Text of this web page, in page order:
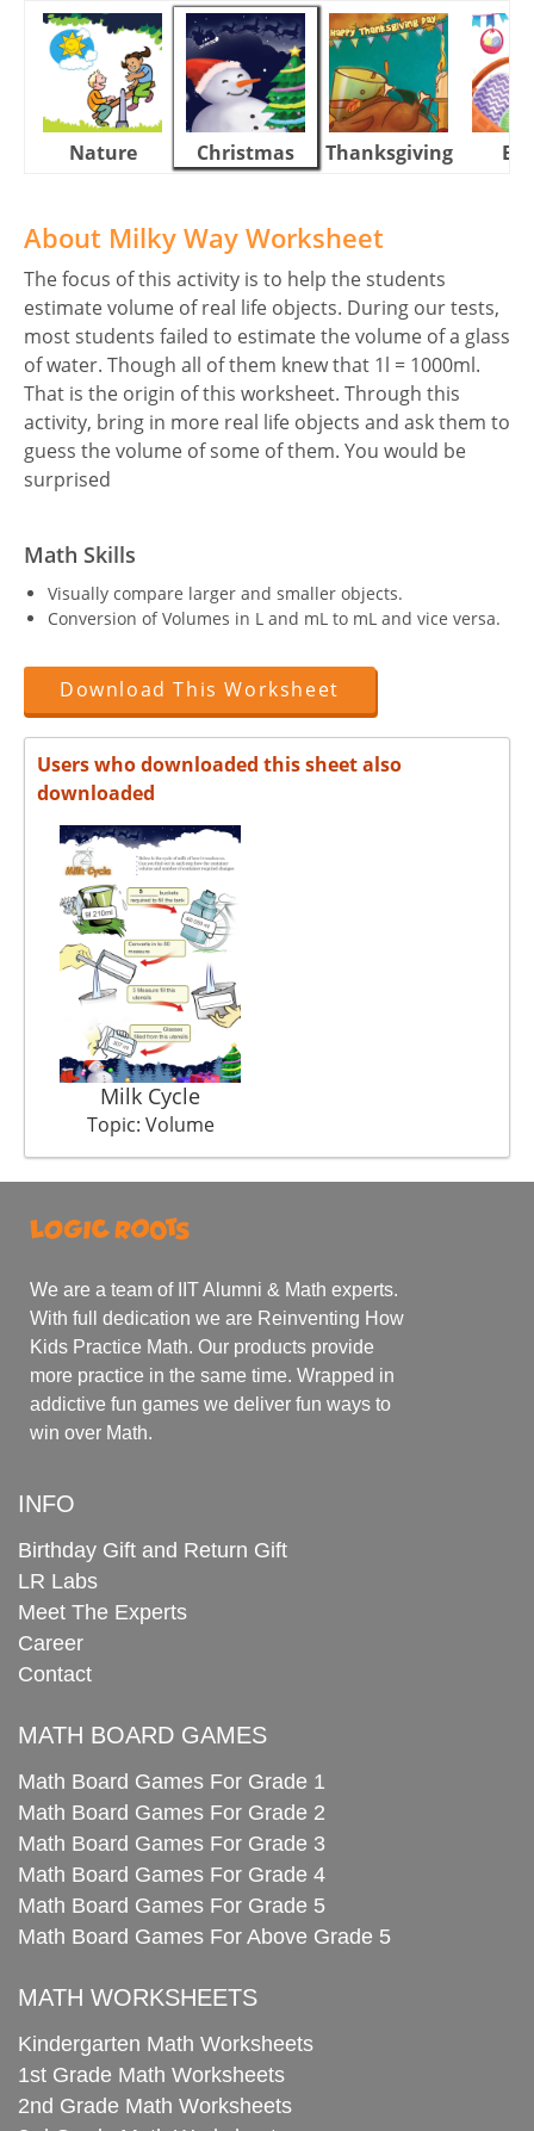
Nature Christmas Thanksgiving
About Milky Way Worksheet
The focus of this activity is to help the students
estimate volume of real life objects. During our tests,
most students failed to estimate the volume of a glass
of water. Though all of them knew that 1l = 1000ml.
That is the origin of this worksheet. Through this
activity, bring in more real life objects and ask them to
guess the volume of some of them. You would be
surprised
Math Skills
Visually compare larger and smaller objects.
Conversion of Volumes in L and mL to mL and vice versa.
Download This Worksheet
Users who downloaded this sheet also
downloaded
Milk Cycle
Topic: Volume
We are a team of IIT Alumni & Math experts.
With full dedication we are Reinventing How
Kids Practice Math. Our products provide
more practice in the same time. Wrapped in
addictive fun games we deliver fun ways to
win over Math.
INFO
Birthday Gift and Return Gift
LR Labs
Meet The Experts
Career
Contact
MATH BOARD GAMES
Math Board Games For Grade 1
Math Board Games For Grade 2
Math Board Games For Grade 3
Math Board Games For Grade 4
Math Board Games For Grade 5
Math Board Games For Above Grade 5
MATH WORKSHEETS
Kindergarten Math Worksheets
1st Grade Math Worksheets
2nd Grade Math Worksheets